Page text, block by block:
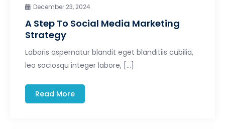
December 23, 2024
A Step To Social Media Marketing
Strategy
Laboris aspernatur blandit eget blanditiis cubilia,
leo sociosqu integer labore, […]
Read More